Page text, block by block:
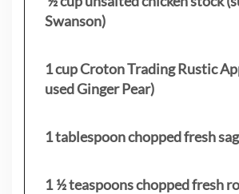
Swanson)
1 cup Croton Trading Rustic
used Ginger Pear)
1 tablespoon chopped fresh
1 ½ teaspoons chopped fresh